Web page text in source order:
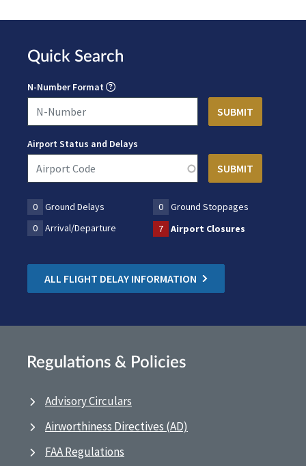
Quick Search
N-Number Format
Airport Status and Delays
0 Ground Delays 0
Ground Stoppages
0
Arrival/Departure 7 Airport Closures
ALL FLIGHT DELAY INFORMATION
Regulations & Policies
Advisory Circulars
Airworthiness Directives (AD)
FAA Regulations